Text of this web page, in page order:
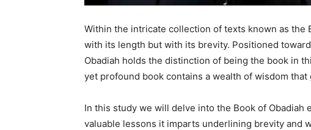
Within the intricate collection of texts known as
with its length but with its brevity. Positioned
Obadiah holds the distinction of being the book in
yet profound book contains a wealth of wisdom
In this study we will delve into the Book of Obadiah
valuable lessons it imparts underlining brevity and